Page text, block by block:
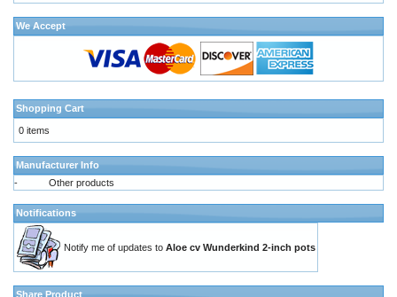
We Accept
Shopping Cart
0 items
Manufacturer Info
-
Other products
Notifications
Notify me of updates to Aloe cv Wunderkind 2-inch pots
Share Product